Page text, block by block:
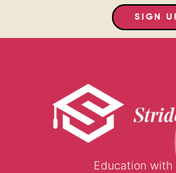
SIGN
Education with